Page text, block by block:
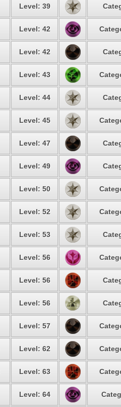
Level: 39
Level: 42
Level: 42
Level: 43
Level: 44
Level: 45
Level: 47
Level: 49
Level: 50
Level: 52
Level: 53
Level: 56
Level: 56
Level: 56
Level: 57
Level: 62
Level: 63
Level: 64